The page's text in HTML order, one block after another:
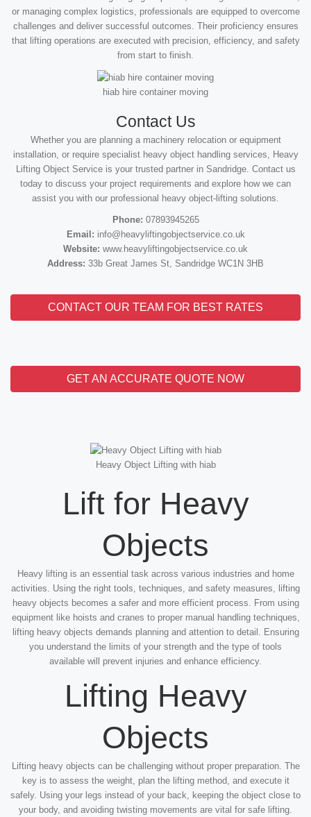
or managing complex logistics, professionals are equipped to overcome
challenges and deliver successful outcomes. Their proficiency ensures
that lifting operations are executed with precision, efficiency, and safety
from start to finish.
hiab hire container moving
Contact Us
Whether you are planning a machinery relocation or equipment
installation, or require specialist heavy object handling services, Heavy
Lifting Object Service is your trusted partner in Sandridge. Contact us
today to discuss your project requirements and explore how we can
assist you with our professional heavy object-lifting solutions.
Phone: 07893945265
Email: info@heavyliftingobjectservice.co.uk
Website: www.heavyliftingobjectservice.co.uk
Address: 33b Great James St, Sandridge WC1N 3HB
CONTACT OUR TEAM FOR BEST RATES
GET AN ACCURATE QUOTE NOW
Heavy Object Lifting with hiab
Lift for Heavy
Objects
Heavy lifting is an essential task across various industries and home
activities. Using the right tools, techniques, and safety measures, lifting
heavy objects becomes a safer and more efficient process. From using
equipment like hoists and cranes to proper manual handling techniques,
lifting heavy objects demands planning and attention to detail. Ensuring
you understand the limits of your strength and the type of tools
available will prevent injuries and enhance efficiency.
Lifting Heavy
Objects
Lifting heavy objects can be challenging without proper preparation. The
key is to assess the weight, plan the lifting method, and execute it
safely. Using your legs instead of your back, keeping the object close to
your body, and avoiding twisting movements are vital for safe lifting.